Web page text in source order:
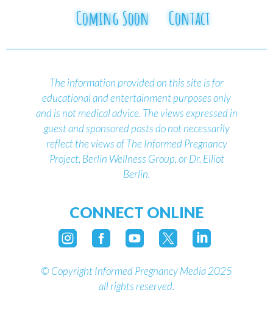
Coming Soon
Contact
The information provided on this site is for
educational and entertainment purposes only
and is not medical advice. The views expressed in
guest and sponsored posts do not necessarily
reflect the views of The Informed Pregnancy
Project, Berlin Wellness Group, or Dr. Elliot
Berlin.
CONNECT ONLINE

   
©Copyright Informed Pregnancy Media 2025
all rights reserved.